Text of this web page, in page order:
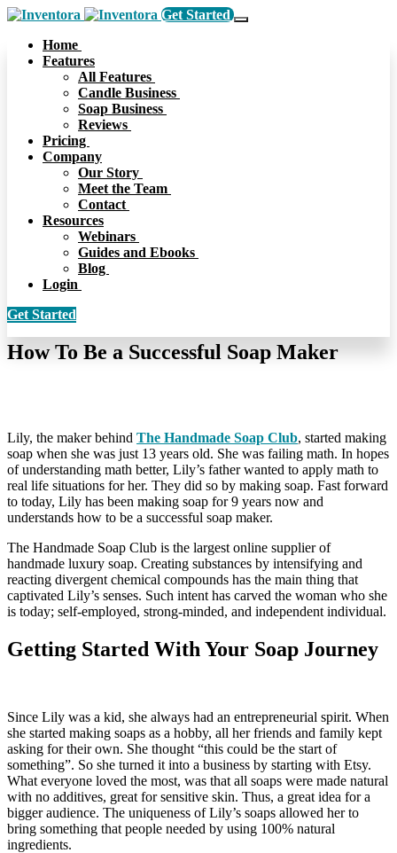
Get Started
Home
Features
All Features
Candle Business
Soap Business
Reviews
Pricing
Company
Our Story
Meet the Team
Contact
Resources
Webinars
Guides and Ebooks
Blog
Login
Get Started
How To Be a Successful Soap Maker
Lily, the maker behind The Handmade Soap Club, started making
soap when she was just 13 years old. She was failing math. In hopes
of understanding math better, Lily’s father wanted to apply math to
real life situations for her. They did so by making soap. Fast forward
to today, Lily has been making soap for 9 years now and
understands how to be a successful soap maker.
The Handmade Soap Club is the largest online supplier of
handmade luxury soap. Creating substances by intensifying and
reacting divergent chemical compounds has the main thing that
captivated Lily’s senses. Such intent has carved the woman who she
is today; self-employed, strong-minded, and independent individual.
Getting Started With Your Soap Journey
Since Lily was a kid, she always had an entrepreneurial spirit. When
she started making soaps as a hobby, all her friends and family kept
asking for their own. She thought “this could be the start of
something”. So she turned it into a business by starting with Etsy.
What everyone loved the most, was that all soaps were made natural
with no additives, great for sensitive skin. Thus, a great idea for a
bigger audience. The uniqueness of Lily’s soaps allowed her to
bring something that people needed by using 100% natural
ingredients.